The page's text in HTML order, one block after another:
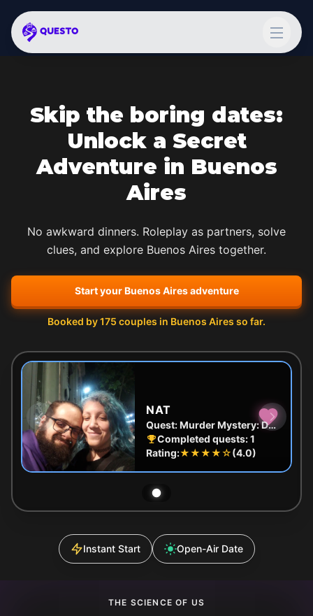
Skip the boring dates:
Unlock a Secret
Adventure in Buenos
Aires
No awkward dinners. Roleplay as partners, solve
clues, and explore Buenos Aires together.
Start yourBuenos Airesadventure
Booked by175 couples in Buenos Aires so far.
NAT
Quest:Murder Mystery: Death in the Shadows in Palermo, Buenos Aires
Completed quests:1
Rating:★★★★☆(4.0)
Instant Start Open-Air Date
THE SCIENCE OF US